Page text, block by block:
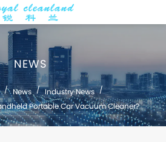
NEWS
/ News / Industry News /
Portable Car Vacuum Cleaner?